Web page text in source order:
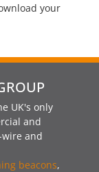
your
UK's only
and
and
beacons,